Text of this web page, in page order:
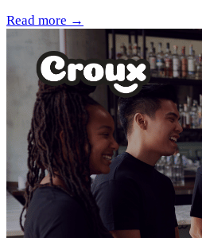
Read more →